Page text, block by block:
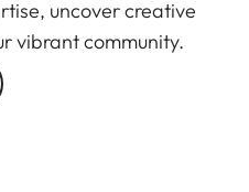
uncover creative
vibrant community.